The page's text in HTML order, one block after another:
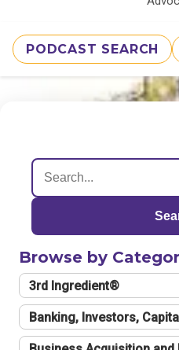
PODCAST SEARCH
Browse by
3rd Ingredient®
Banking, Investors,